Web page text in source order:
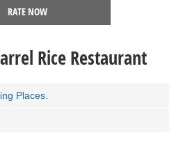
RATE NOW
Rice Restaurant
Places.